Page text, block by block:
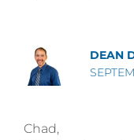
DEAN
Chad,